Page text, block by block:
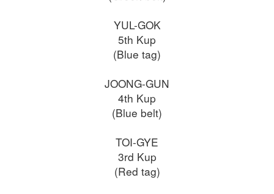
YUL-GOK
5th Kup
(Blue tag)
JOONG-GUN
4th Kup
(Blue belt)
TOI-GYE
3rd Kup
(Red tag)